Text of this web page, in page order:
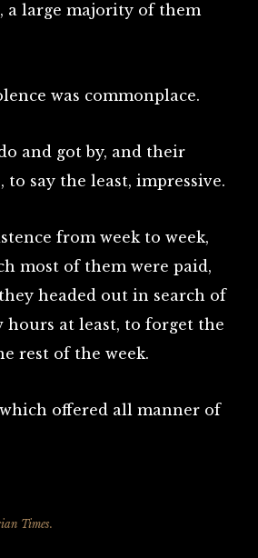
a large majority of them
was commonplace.
and got by, and their
say the least, impressive.
from week to week,
most of them were paid,
headed out in search of
at least, to forget the
rest of the week.
offered all manner of
Times.